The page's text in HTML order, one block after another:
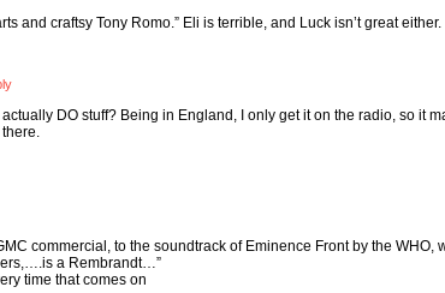
and craftsy Tony Romo.” Eli is terrible, and Luck isn’t great either.
DO stuff? Being in England, I only get it on the radio, so it
commercial, to the soundtrack of Eminence Front by the WHO,
a Rembrandt…”
time that comes on